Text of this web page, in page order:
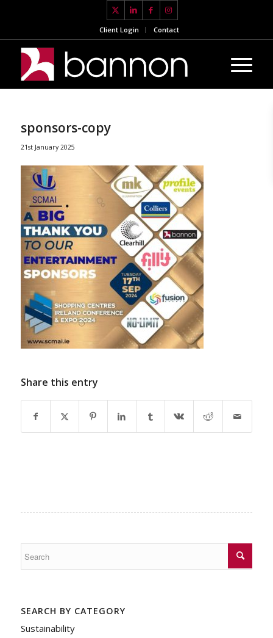
Client Login Contact
sponsors-copy
21st January 2025
Share this entry
SEARCH BY CATEGORY
Sustainability